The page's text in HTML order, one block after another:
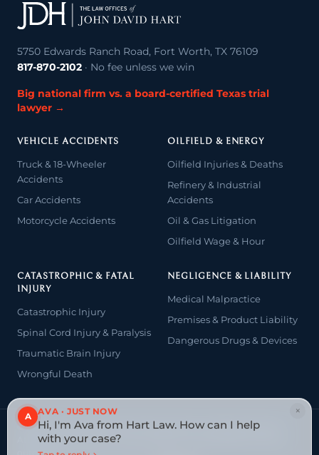
×
A AVA · JUST NOW
Hi, I'm Ava from Hart Law. How can I help
with your case?
5750 Edwards Ranch Road, Fort Worth, TX 76109
817-870-2102 · No fee unless we win
Big national firm vs. a board-certified Texas trial
lawyer →
VEHICLE ACCIDENTS
Truck & 18-Wheeler
Accidents
Car Accidents
Motorcycle Accidents
OILFIELD & ENERGY
Oilfield Injuries & Deaths
Refinery & Industrial
Accidents
Oil & Gas Litigation
Oilfield Wage & Hour
CATASTROPHIC & FATAL
INJURY
Catastrophic Injury
Spinal Cord Injury & Paralysis
Traumatic Brain Injury
Wrongful Death
NEGLIGENCE & LIABILITY
Medical Malpractice
Premises & Product Liability
Dangerous Drugs & Devices
© 2026 The Law Offices of John David Hart. All rights reserved.
Attorney advertising — prior results do not guarantee a similar
outcome.